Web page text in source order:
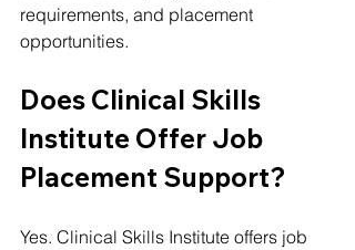
requirements, and placement
opportunities.
Does Clinical Skills
Institute Offer Job
Placement Support?
Yes. Clinical Skills Institute offers job